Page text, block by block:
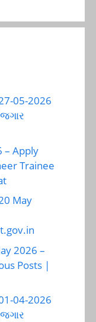
05-2026
– Apply
Trainee
May
2026 –
Posts |
04-2026